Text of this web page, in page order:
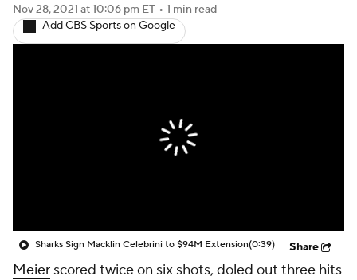
Nov 28, 2021 at 10:06 pm ET • 1 min read
Add CBS Sports on Google
Sharks Sign Macklin Celebrini to $94M Extension(0:39) Share
Meier scored twice on six shots, doled out three hits